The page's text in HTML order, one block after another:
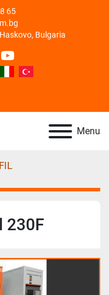
65
Bulgaria
youtube
Menu
230F